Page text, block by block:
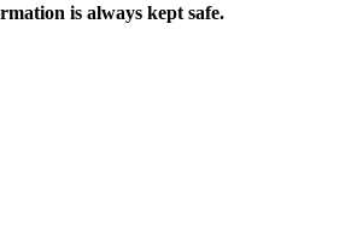
is always kept safe.